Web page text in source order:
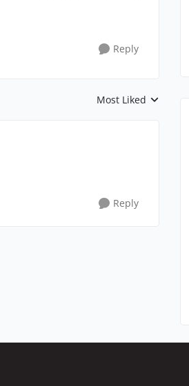
Reply
Replies sorted by
Most Liked
Reply